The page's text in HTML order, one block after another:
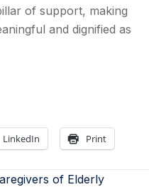
of support, making
and dignified as
LinkedIn Print
of Elderly